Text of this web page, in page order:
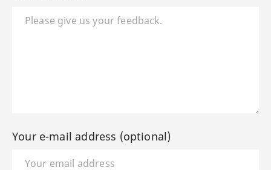
Your e-mail address (optional)